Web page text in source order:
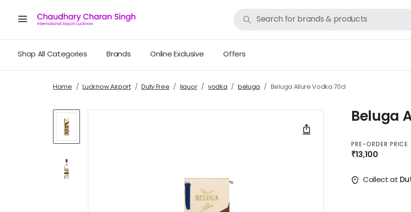
Shop All Categories Brands Online Exclusive Offers
Home Lucknow Airport Duty Free liquor vodka beluga Beluga Allure Vodka 70cl
Beluga
PRE-ORDER PRICE
₹13,100
Collect at